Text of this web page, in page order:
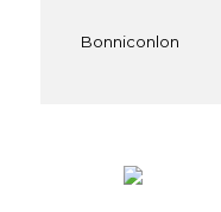
Bonniconlon